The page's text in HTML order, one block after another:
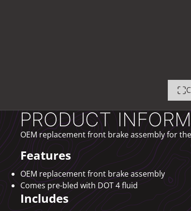
PRODUCT
OEM replacement front brake assembly for
Features
OEM replacement front brake assembly
Comes pre-bled with DOT 4 fluid
Includes